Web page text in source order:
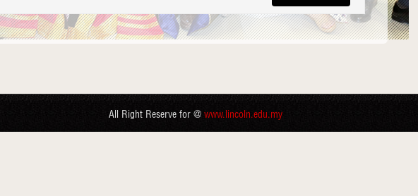
All Right Reserve for @ www.lincoln.edu.my